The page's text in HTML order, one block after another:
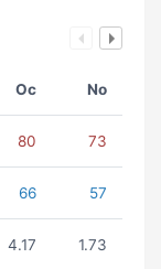
Oc No
80 73
66 57
4.17 1.73